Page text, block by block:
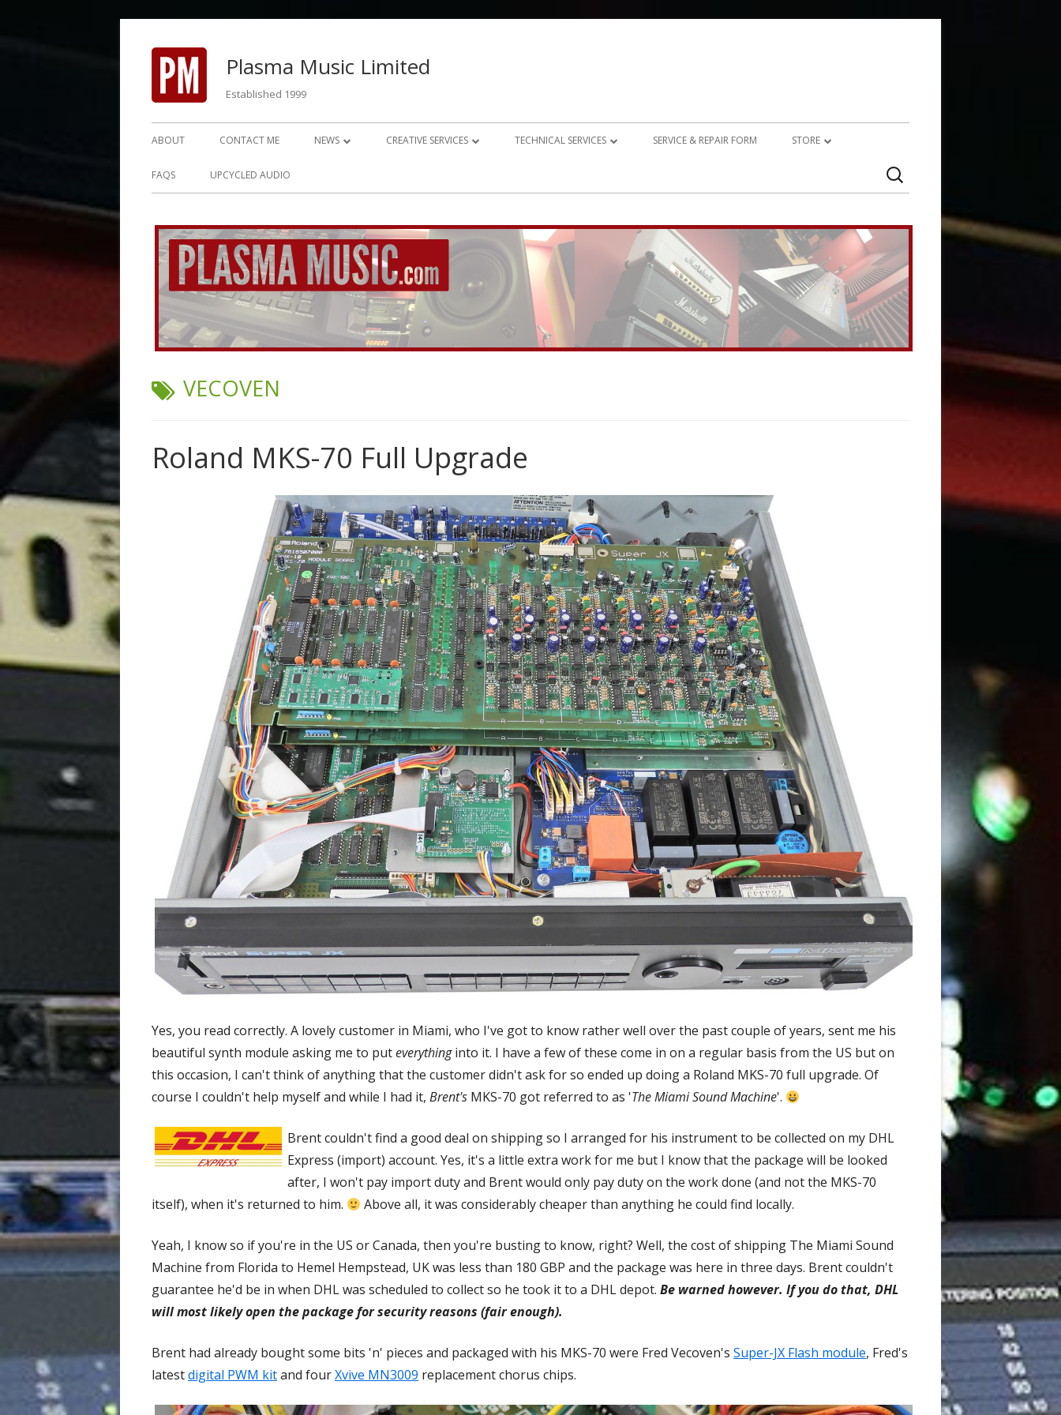
Plasma Music Limited
Established 1999
Primary
Menu
ABOUT CONTACT ME NEWS
NEWS 2019 – 2020
CREATIVE SERVICES
PROPERTY PHOTOGRAPHY
WEBSITE DESIGN
STUDIO DESIGN AND INSTALLATION
BESPOKE MUSIC ELECTRONICS DESIGN
TECHNICAL SERVICES
CONSULTANCY AND BESPOKE
ELECTRONICS
DOMESTIC A/V AND HOME
AUTOMATION CONSULTANCY
CLUB DESIGN AND INSTALLATION
SERVICE & REPAIR FORM STORE
SERVICES (CREATIVE)
MARSHALL JMP-1 STUFF
UPCYCLED AUDIO
SIMMONS SDS7 HEAVEN
FAQS UPCYCLED AUDIO
Search
for:
TAG:
VECOVEN
Roland MKS-70 Full Upgrade
Yes, you read correctly. A lovely customer in Miami, who I've got to know rather well over the past couple of years, sent me his
beautiful synth module asking me to puteverythinginto it. I have a few of these come in on a regular basis from the US but on
this occasion, I can't think of anything that the customer didn't ask for so ended up doing a Roland MKS-70 full upgrade. Of
course I couldn't help myself and while I had it, Brent's MKS-70 got referred to as 'The Miami Sound Machine'.
Brent couldn't find a good deal on shipping so I arranged for his instrument to be collected on my DHL
Express (import) account. Yes, it's a little extra work for me but I know that the package will be looked
after, I won't pay import duty and Brent would only pay duty on the work done (and not the MKS-70
itself), when it's returned to him.
Above all, it was considerably cheaper than anything he could find locally.
Yeah, I know so if you're in the US or Canada, then you're busting to know, right? Well, the cost of shipping The Miami Sound
Machine from Florida to Hemel Hempstead, UK was less than 180 GBP and the package was here in three days. Brent couldn't
guarantee he'd be in when DHL was scheduled to collect so he took it to a DHL depot. Be warned however. If you do that, DHL
will most likely open the package for security reasons (fair enough).
Brent had already bought some bits 'n' pieces and packaged with his MKS-70 were Fred Vecoven's Super-JX Flash moduleOpens
, Fred's
latestdigital PWM kitand fourXvive MN3009 Opens
replacement chorus chips.